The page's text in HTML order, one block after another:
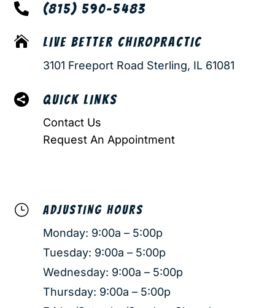
 (815) 590-5483
 LIVE BETTER CHIROPRACTIC
3101 Freeport Road Sterling, IL 61081
 QUICK LINKS
Contact Us
Request An Appointment
} ADJUSTING HOURS
Monday: 9:00a – 5:00p
Tuesday: 9:00a – 5:00p
Wednesday: 9:00a – 5:00p
Thursday: 9:00a – 5:00p